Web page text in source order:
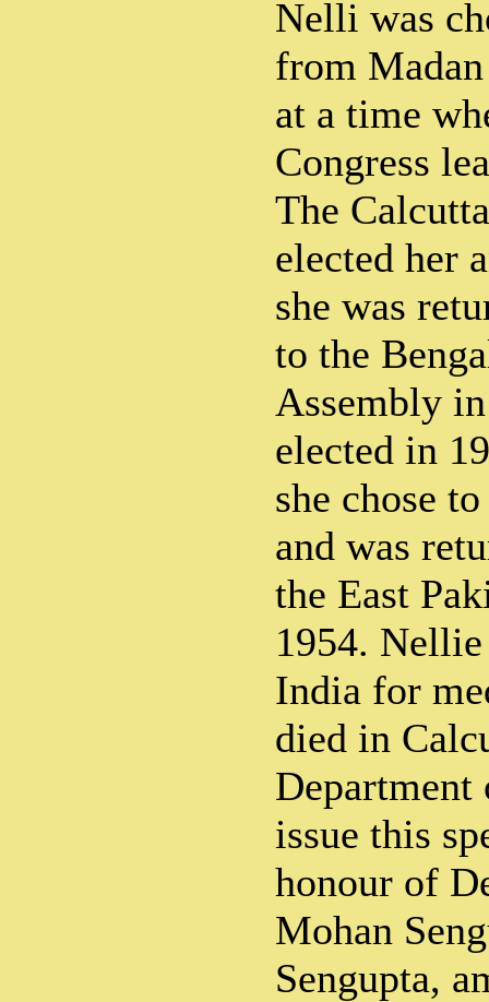
Nelli was
from
at a time
Congress
The
elected her
she was
to the
Assembly
elected in
she chose
and was
the East
1954.
India for
died in
Department
issue this
honour of
Mohan
Sengupta,